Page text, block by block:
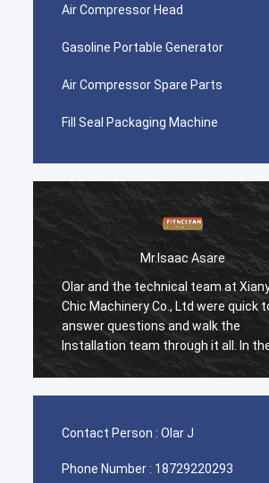
Air Compressor Head
Gasoline Portable Generator
Air Compressor Spare Parts
Fill Seal Packaging Machine
Mr.Isaac Asare
Olar and the technical team at
Chic Machinery Co., Ltd were quick
answer questions and walk the
Installation team through it all. In
the machine is working fine, and we
Contact Person : Olar J
Phone Number : 18729220293